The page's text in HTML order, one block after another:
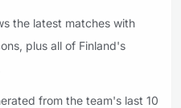
the latest matches with
plus all of Finland's
from the team's last 10